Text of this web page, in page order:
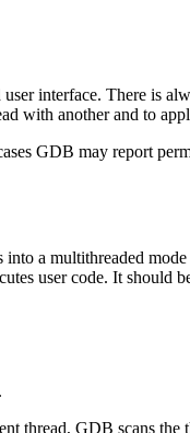
interface. There is
with another and to
GDB may report
a multithreaded
user code. It should
thread, GDB scans the